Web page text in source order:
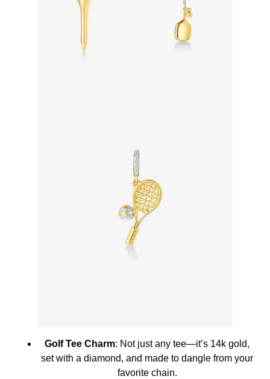
Golf Tee Charm: Not just any tee—it’s 14k gold,
set with a diamond, and made to dangle from your
favorite chain.